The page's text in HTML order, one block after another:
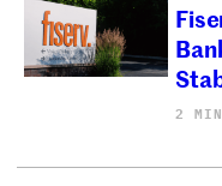
2